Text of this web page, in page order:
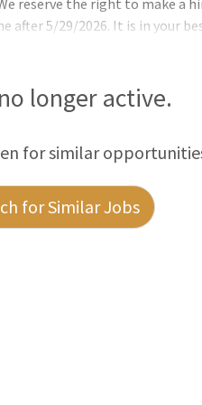
reserve the right to make a
after 5/29/2026. It is in your
will tackle engineering
in r
longer active.
for similar
for Similar Jobs